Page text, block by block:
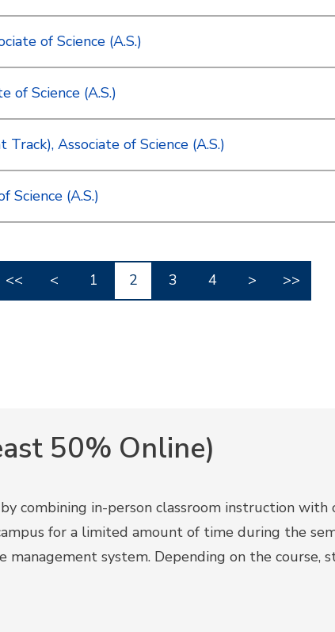
of Science (A.S.)
of Science (A.S.)
Associate of Science (A.S.)
Science (A.S.)
<< < 1 2 3 4 > >>
50% Online)
combining in-person classroom instruction with
for a limited amount of time during the
system. Depending on the course,